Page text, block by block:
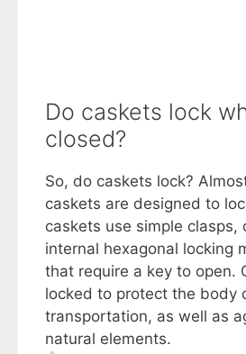
Do caskets lock
closed?
So, do caskets lock?
caskets are designed to
caskets use simple clasps,
internal hexagonal locking
that require a key to open.
locked to protect the body
transportation, as well as
natural elements.